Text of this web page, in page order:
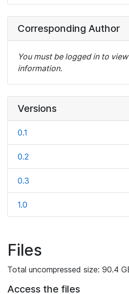
Corresponding Author
You must be logged in to
information.
Versions
0.1
0.2
0.3
1.0
Files
Total uncompressed size: 90.4
Access the files